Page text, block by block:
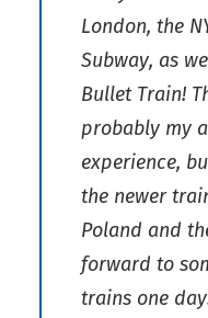
London, the
Subway, as
Bullet Train!
probably my
experience,
the newer
Poland and
forward to
trains one